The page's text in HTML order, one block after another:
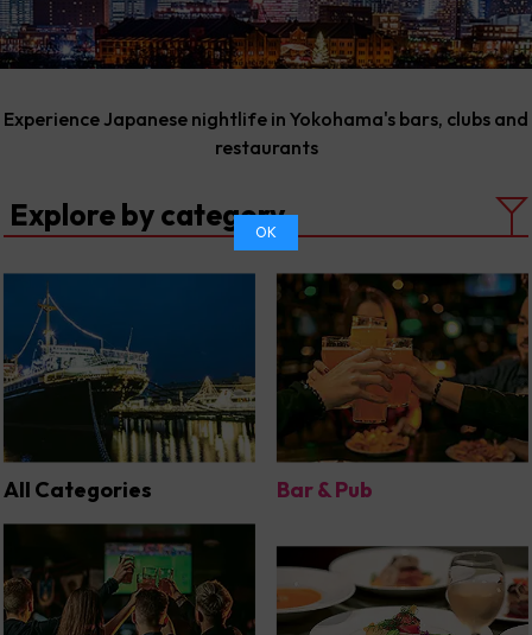
Experience Japanese nightlife in Yokohama's bars, clubs and
restaurants
Explore by category
All Categories Bar & Pub
OK